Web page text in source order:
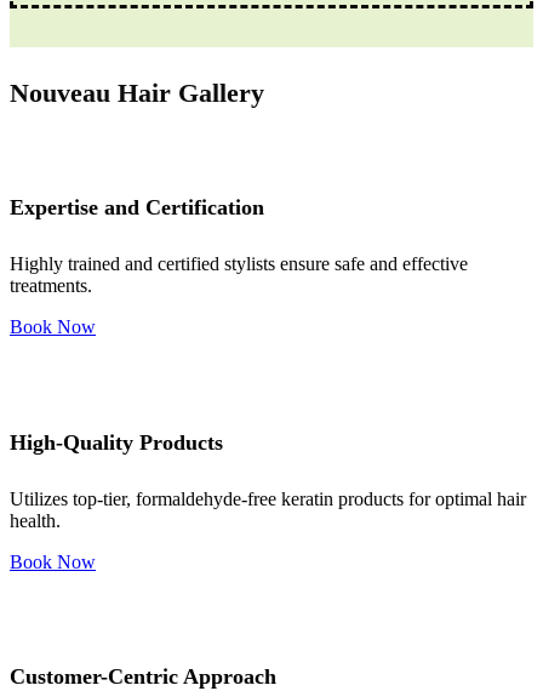
Nouveau Hair Gallery
Expertise and Certification
Highly trained and certified stylists ensure safe and effective
treatments.
Book Now
High-Quality Products
Utilizes top-tier, formaldehyde-free keratin products for optimal hair
health.
Book Now
Customer-Centric Approach